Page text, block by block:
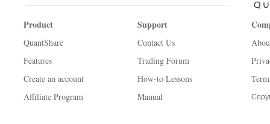
Product
QuantShare
Features
Create an account
Affiliate Program
Support
Contact Us
Trading Forum
How-to Lessons
Manual